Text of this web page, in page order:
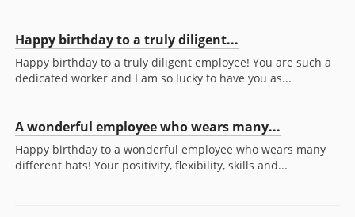
Happy birthday to a truly diligent...
Happy birthday to a truly diligent employee! You are such a
dedicated worker and I am so lucky to have you as...
A wonderful employee who wears many...
Happy birthday to a wonderful employee who wears many
different hats! Your positivity, flexibility, skills and...